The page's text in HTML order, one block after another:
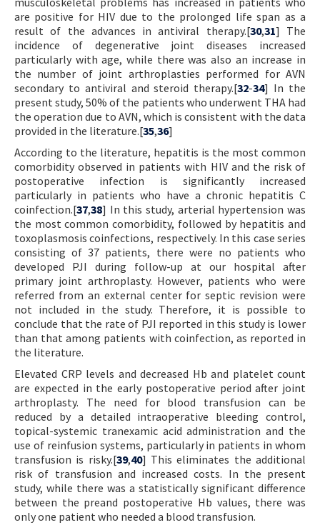
are positive for HIV due to the prolonged life span as a
result of the advances in antiviral therapy.[30,31] The
incidence of degenerative joint diseases increased
particularly with age, while there was also an increase in
the number of joint arthroplasties performed for AVN
secondary to antiviral and steroid therapy.[32-34] In the
present study, 50% of the patients who underwent THA had
the operation due to AVN, which is consistent with the data
provided in the literature.[35,36]
According to the literature, hepatitis is the most common
comorbidity observed in patients with HIV and the risk of
postoperative infection is significantly increased
particularly in patients who have a chronic hepatitis C
coinfection.[37,38] In this study, arterial hypertension was
the most common comorbidity, followed by hepatitis and
toxoplasmosis coinfections, respectively. In this case series
consisting of 37 patients, there were no patients who
developed PJI during follow-up at our hospital after
primary joint arthroplasty. However, patients who were
referred from an external center for septic revision were
not included in the study. Therefore, it is possible to
conclude that the rate of PJI reported in this study is lower
than that among patients with coinfection, as reported in
the literature.
Elevated CRP levels and decreased Hb and platelet count
are expected in the early postoperative period after joint
arthroplasty. The need for blood transfusion can be
reduced by a detailed intraoperative bleeding control,
topical-systemic tranexamic acid administration and the
use of reinfusion systems, particularly in patients in whom
transfusion is risky.[39,40] This eliminates the additional
risk of transfusion and increased costs. In the present
study, while there was a statistically significant difference
between the preand postoperative Hb values, there was
only one patient who needed a blood transfusion.